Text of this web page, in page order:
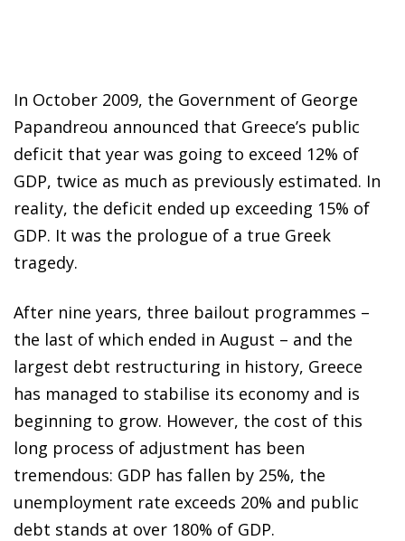
In October 2009, the Government of George
Papandreou announced that Greece’s public
deficit that year was going to exceed 12% of
GDP, twice as much as previously estimated. In
reality, the deficit ended up exceeding 15% of
GDP. It was the prologue of a true Greek
tragedy.
After nine years, three bailout programmes –
the last of which ended in August – and the
largest debt restructuring in history, Greece
has managed to stabilise its economy and is
beginning to grow. However, the cost of this
long process of adjustment has been
tremendous: GDP has fallen by 25%, the
unemployment rate exceeds 20% and public
debt stands at over 180% of GDP.